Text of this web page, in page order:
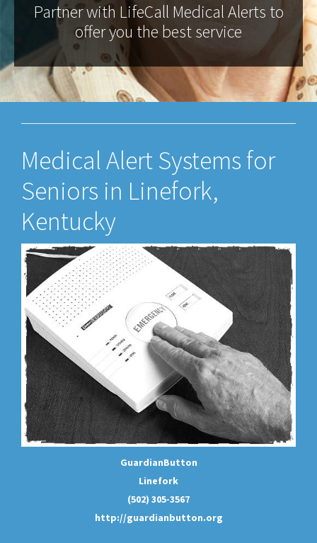
Partner with LifeCall Medical Alerts to
offer you the best service
Medical Alert Systems for
Seniors in Linefork,
Kentucky
GuardianButton
Linefork
(502) 305-3567
http://guardianbutton.org